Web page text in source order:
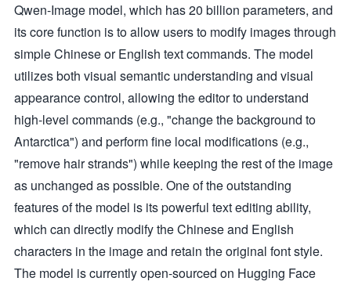
Qwen-Image model, which has 20 billion parameters, and
its core function is to allow users to modify images through
simple Chinese or English text commands. The model
utilizes both visual semantic understanding and visual
appearance control, allowing the editor to understand
high-level commands (e.g., "change the background to
Antarctica") and perform fine local modifications (e.g.,
"remove hair strands") while keeping the rest of the image
as unchanged as possible. One of the outstanding
features of the model is its powerful text editing ability,
which can directly modify the Chinese and English
characters in the image and retain the original font style.
The model is currently open-sourced on Hugging Face